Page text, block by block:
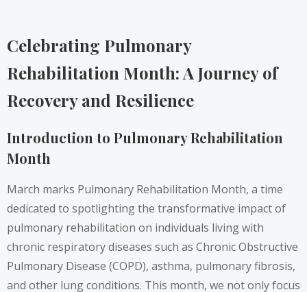
Celebrating Pulmonary
Rehabilitation Month: A Journey of
Recovery and Resilience
Introduction to Pulmonary Rehabilitation
Month
March marks Pulmonary Rehabilitation Month, a time
dedicated to spotlighting the transformative impact of
pulmonary rehabilitation on individuals living with
chronic respiratory diseases such as Chronic Obstructive
Pulmonary Disease (COPD), asthma, pulmonary fibrosis,
and other lung conditions. This month, we not only focus